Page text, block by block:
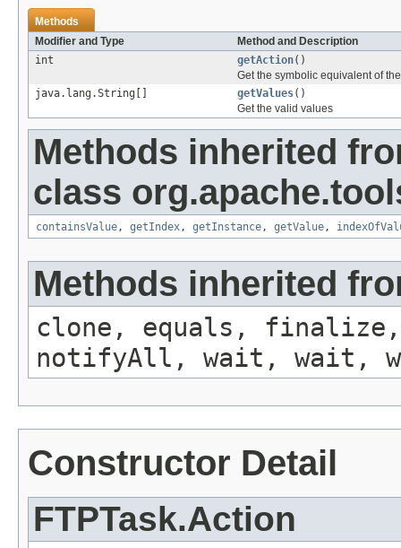
Methods
Modifier and Type
Method and Description
int
getAction()
Get the symbolic equivalent of
java.lang.String[]
getValues()
Get the valid values
Methods inherited
class
containsValue, getIndex, getInstance, getValue,
Methods inherited
clone, equals, finalize,
notifyAll, wait, wait,
Constructor Detail
FTPTask.Action